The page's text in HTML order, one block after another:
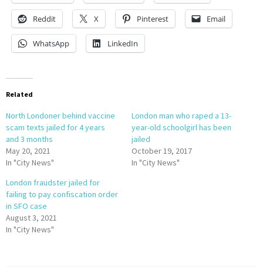
Reddit X Pinterest Email
WhatsApp LinkedIn
Related
North Londoner behind vaccine
scam texts jailed for 4 years
and 3 months
May 20, 2021
In "City News"
London man who raped a 13-
year-old schoolgirl has been
jailed
October 19, 2017
In "City News"
London fraudster jailed for
failing to pay confiscation order
in SFO case
August 3, 2021
In "City News"